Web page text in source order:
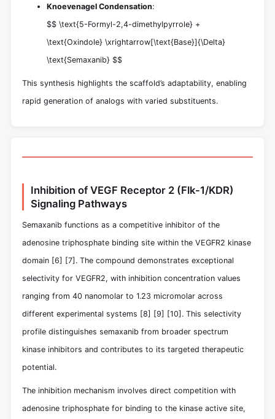
Knoevenagel Condensation:
$$ \text{5-Formyl-2,4-dimethylpyrrole} +
\text{Oxindole} \xrightarrow[\text{Base}]{\Delta}
\text{Semaxanib} $$
This synthesis highlights the scaffold’s adaptability, enabling
rapid generation of analogs with varied substituents.
Inhibition of VEGF Receptor 2 (Flk-1/KDR)
Signaling Pathways
Semaxanib functions as a competitive inhibitor of the
adenosine triphosphate binding site within the VEGFR2 kinase
domain [6] [7] . The compound demonstrates exceptional
selectivity for VEGFR2, with inhibition concentration values
ranging from 40 nanomolar to 1.23 micromolar across
different experimental systems [8] [9] [10] . This selectivity
profile distinguishes semaxanib from broader spectrum
kinase inhibitors and contributes to its targeted therapeutic
potential.
The inhibition mechanism involves direct competition with
adenosine triphosphate for binding to the kinase active site,